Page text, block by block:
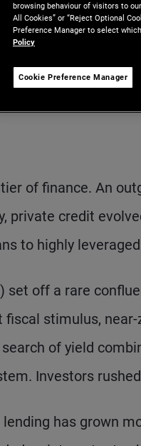
Gannaway
of finance. An
private credit
to highly
set off a rare
fiscal stimulus,
of yield
Investors
has grown
browsing behaviour of visitors to
All Cookies” or “Reject Optional
Preference Manager to select
Policy
Cookie Preference Manager